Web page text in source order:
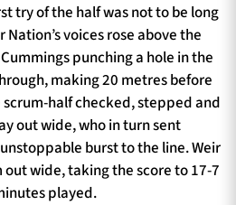
try of the half was not to be long
voices rose above the
punching a hole in the
making 20 metres before
half checked, stepped and
out wide, who in turn sent
burst to the line. Weir
wide, taking the score to 17-7
played.